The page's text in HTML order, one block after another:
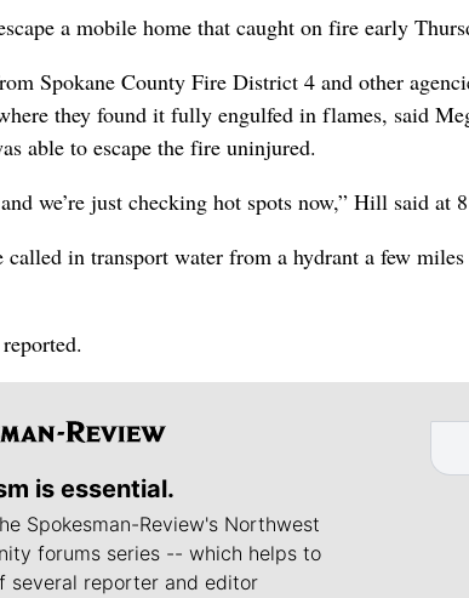
a mobile home that caught on fire early
Spokane County Fire District 4 and other
they found it fully engulfed in flames, said
able to escape the fire uninjured.
we’re just checking hot spots now,” Hill said at
called in transport water from a hydrant a few
is essential.
Spokesman-Review's Northwest
forums series -- which helps to
several reporter and editor